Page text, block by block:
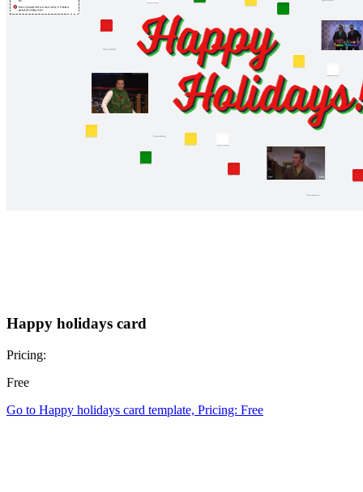
Happy holidays card
Pricing:
Free
Go to Happy holidays card template, Pricing: Free